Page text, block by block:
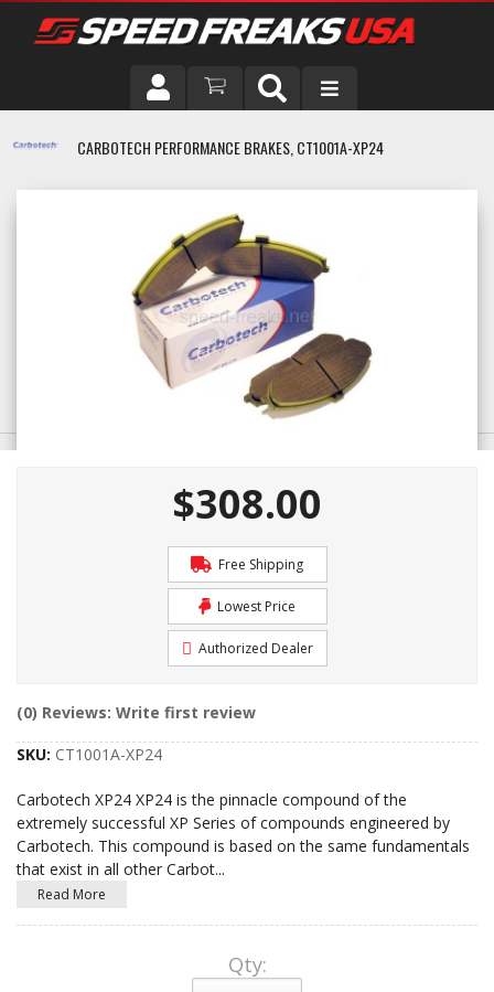
VEHICLE
CARBOTECH PERFORMANCE BRAKES, CT1001A-XP24
$308.00
Free Shipping
Lowest Price
Authorized Dealer
(0) Reviews: Write first review
SKU: CT1001A-XP24
Carbotech XP24 XP24 is the pinnacle compound of the
extremely successful XP Series of compounds engineered by
Carbotech. This compound is based on the same fundamentals
that exist in all other Carbot...
Read More
Qty: